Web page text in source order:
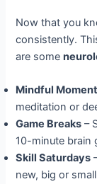
Now that you
consistently.
are some
Mindful Moment
meditation or
Game Breaks –
10-minute brain
Skill Saturdays
new, big or